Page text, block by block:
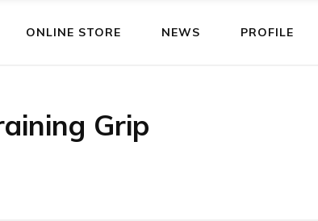
ONLINE STORE NEWS PROFILE
Grip